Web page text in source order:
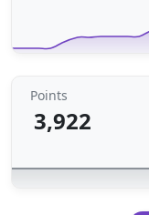
Points
3,922